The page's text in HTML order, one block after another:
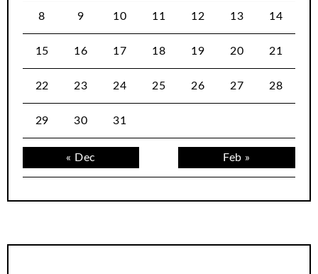
« Dec Feb »
8 9 10 11 12 13 14
15 16 17 18 19 20 21
22 23 24 25 26 27 28
29 30 31